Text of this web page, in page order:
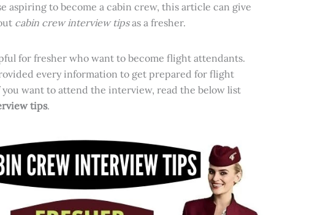
aspiring to become a cabin crew, this article can give
cabin crew interview tipsas a fresher.
for fresher who want to become flight attendants.
every information to get prepared for flight
want to attend the interview, read the below list
tips.